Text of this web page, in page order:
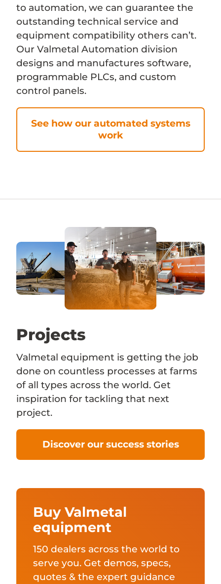
to automation, we can guarantee the
outstanding technical service and
equipment compatibility others can’t.
Our Valmetal Automation division
designs and manufactures software,
programmable PLCs, and custom
control panels.
See how our automated systems
work
Projects
Valmetal equipment is getting the job
done on countless processes at farms
of all types across the world. Get
inspiration for tackling that next
project.
Discover our success stories
Buy Valmetal
equipment
150 dealers across the world to
serve you. Get demos, specs,
quotes & the expert guidance